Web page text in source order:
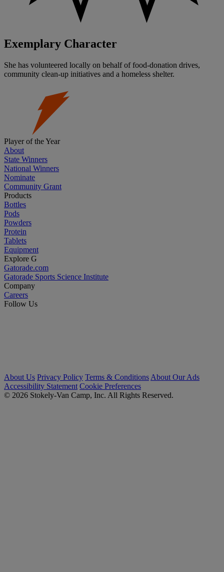
Exemplary Character
She has volunteered locally on behalf of food-donation drives,
community clean-up initiatives and a homeless shelter.
Player of the Year
About
State Winners
National Winners
Nominate
Community Grant
Products
Bottles
Pods
Powders
Protein
Tablets
Equipment
Explore G
Gatorade.com
Gatorade Sports Science Institute
Company
Careers
Follow Us
About Us Privacy Policy Terms & Conditions About Our Ads
Accessibility Statement Cookie Preferences
© 2026 Stokely-Van Camp, Inc. All Rights Reserved.